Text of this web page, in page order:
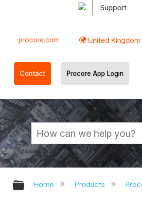
Support
procore.com United Kingdom
Contact Procore App Login
Expand/collapse
Home Products